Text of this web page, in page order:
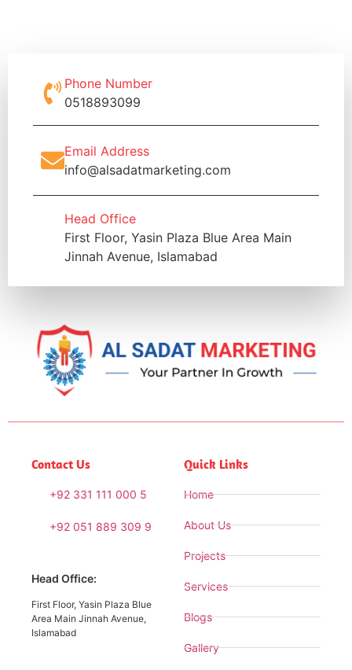
Phone Number
0518893099
Email Address
info@alsadatmarketing.com
Head Office
First Floor, Yasin Plaza Blue Area Main
Jinnah Avenue, Islamabad
Contact Us
+92 331 111 000 5
+92 051 889 309 9
Head Office:
First Floor, Yasin Plaza Blue
Area Main Jinnah Avenue,
Islamabad
Quick Links
Home
About Us
Projects
Services
Blogs
Gallery